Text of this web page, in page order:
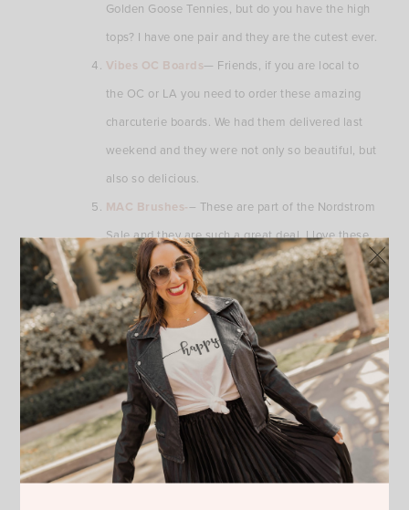
Golden Goose Tennies, but do you have the high
tops? I have one pair and they are the cutest ever.
Vibes OC Boards— Friends, if you are local to
the OC or LA you need to order these amazing
charcuterie boards. We had them delivered last
weekend and they were not only so beautiful, but
also so delicious.
MAC Brushes-– These are part of the Nordstrom
Sale and they are such a great deal. I love these
brushes. They are so functional and are made so
well!!! You need these.
You can shop all of these Friday Finds by clicking on the links
above or the pics below. Happy Reading!!!